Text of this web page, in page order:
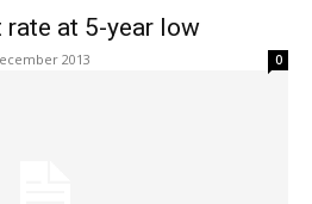
rate at 5-year low
2013 0